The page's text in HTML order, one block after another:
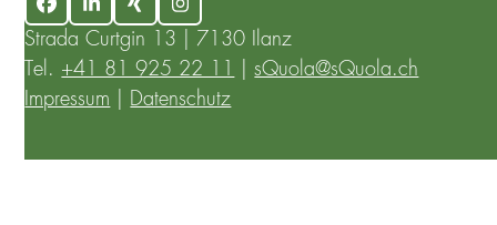
FacebookLinkedInXing
Instagram
Strada Curtgin 13 | 7130 Ilanz
Tel. +41 81 925 22 11 |sQuola@sQuola.ch
Impressum
Datenschutz